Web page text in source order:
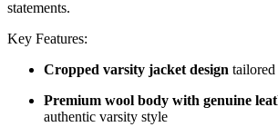
statements.
Key Features:
Cropped varsity jacket design
Premium wool body with genuine
authentic varsity style